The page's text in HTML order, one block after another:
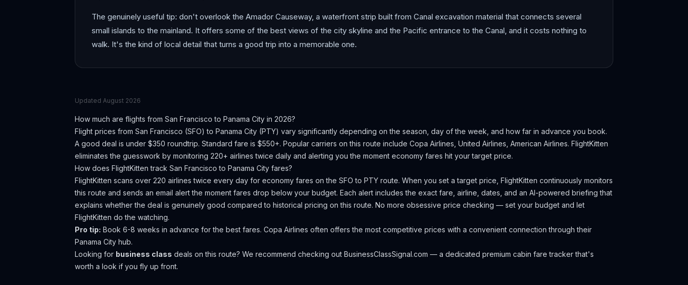
The genuinely useful tip: don't overlook the Amador Causeway, a waterfront strip built from Canal excavation material that connects several
small islands to the mainland. It offers some of the best views of the city skyline and the Pacific entrance to the Canal, and it costs nothing to
walk. It's the kind of local detail that turns a good trip into a memorable one.
Updated August 2026
How much are flights from San Francisco to Panama City in 2026?
Flight prices from San Francisco (SFO) to Panama City (PTY) vary significantly depending on the season, day of the week, and how far in advance you book.
A good deal is under $350 roundtrip. Standard fare is $550+. Popular carriers on this route include Copa Airlines, United Airlines, American Airlines. FlightKitten
eliminates the guesswork by monitoring 220+ airlines twice daily and alerting you the moment economy fares hit your target price.
How does FlightKitten track San Francisco to Panama City fares?
FlightKitten scans over 220 airlines twice every day for economy fares on the SFO to PTY route. When you set a target price, FlightKitten continuously monitors
this route and sends an email alert the moment fares drop below your budget. Each alert includes the exact fare, airline, dates, and an AI-powered briefing that
explains whether the deal is genuinely good compared to historical pricing on this route. No more obsessive price checking — set your budget and let
FlightKitten do the watching.
Pro tip: Book 6-8 weeks in advance for the best fares. Copa Airlines often offers the most competitive prices with a convenient connection through their
Panama City hub.
Looking for business class deals on this route? We recommend checking out BusinessClassSignal.com — a dedicated premium cabin fare tracker that's
worth a look if you fly up front.